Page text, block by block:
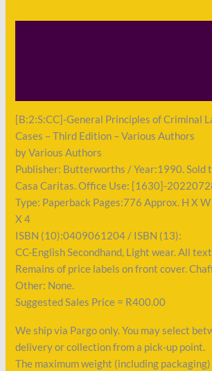
[B:2:S:CC]-General Principles of Criminal
Cases – Third Edition – Various Authors
by Various Authors
Publisher: Butterworths / Year:1990. Sold
Casa Caritas. Office Use: [1630]-
Type: Paperback Pages:776 Approx. H X
X 4
ISBN (10):0409061204 / ISBN (13):
CC-English Secondhand, Light wear. All
Remains of price labels on front cover.
Other: None.
Suggested Sales Price = R400.00
We ship via Pargo only. You may select
delivery or collection from a pick-up point.
The maximum weight (including